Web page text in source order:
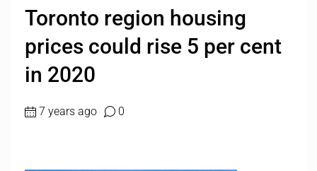
Toronto region housing
prices could rise 5 per cent
in 2020
7 years ago 0